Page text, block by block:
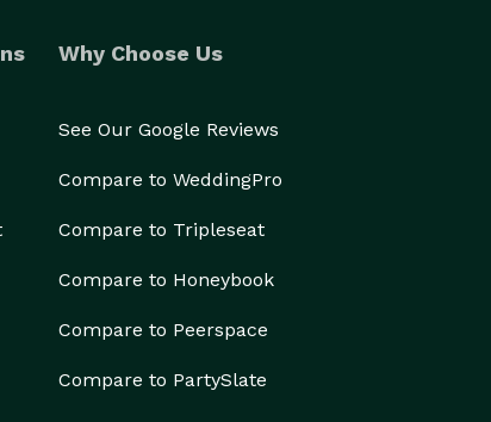
Why Choose Us
See Our Google Reviews
Compare to WeddingPro
Compare to Tripleseat
Compare to Honeybook
Compare to Peerspace
Compare to PartySlate